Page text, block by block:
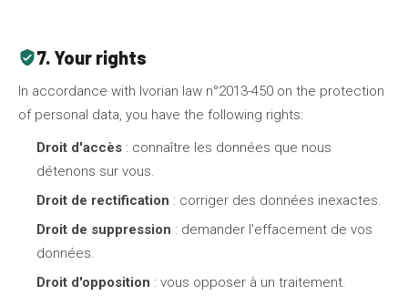
verified_user7. Your rights
In accordance with Ivorian law n°2013-450 on the protection
of personal data, you have the following rights:
Droit d'accès : connaître les données que nous
détenons sur vous.
Droit de rectification : corriger des données inexactes.
Droit de suppression : demander l'effacement de vos
données.
Droit d'opposition : vous opposer à un traitement.